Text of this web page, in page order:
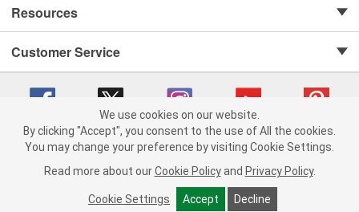
+ ADD TO CART
Resources
Customer Service
Copyright © 2008-2026 O'Reilly Auto Parts v 75915cd62 (695jx) cv1622
Consumer Privacy Data Notice |
California Transparency in Supply Chain Act
Order & Shipping FAQs
We use cookies on our website.
By clicking "Accept", you consent to the use of All the cookies.
You may change your preference by visiting Cookie Settings.
Read more about our Cookie Policy and Privacy Policy.
Cookie Settings Accept Decline